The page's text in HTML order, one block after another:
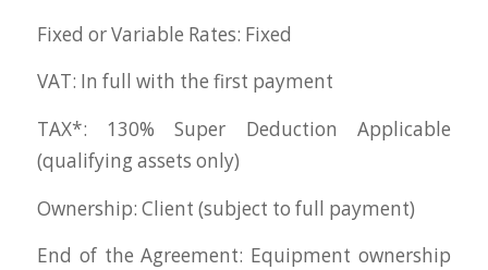
Fixed or Variable Rates: Fixed
VAT: In full with the first payment
TAX*: 130% Super Deduction Applicable
(qualifying assets only)
Ownership: Client (subject to full payment)
End of the Agreement: Equipment ownership